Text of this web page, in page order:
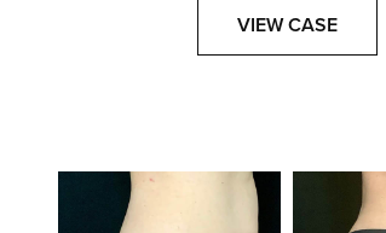
VIEW CASE